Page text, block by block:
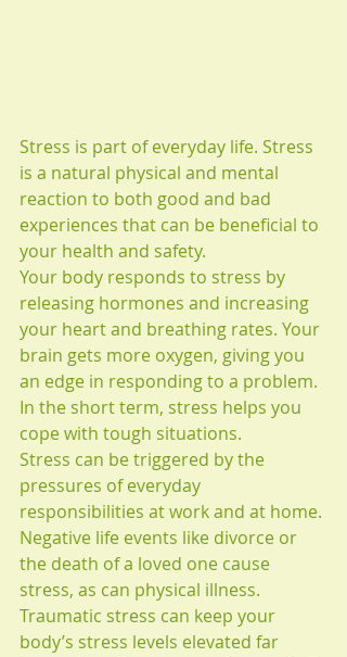
Stress is part of everyday life. Stress
is a natural physical and mental
reaction to both good and bad
experiences that can be beneficial to
your health and safety.
Your body responds to stress by
releasing hormones and increasing
your heart and breathing rates. Your
brain gets more oxygen, giving you
an edge in responding to a problem.
In the short term, stress helps you
cope with tough situations.
Stress can be triggered by the
pressures of everyday
responsibilities at work and at home.
Negative life events like divorce or
the death of a loved one cause
stress, as can physical illness.
Traumatic stress can keep your
body’s stress levels elevated far